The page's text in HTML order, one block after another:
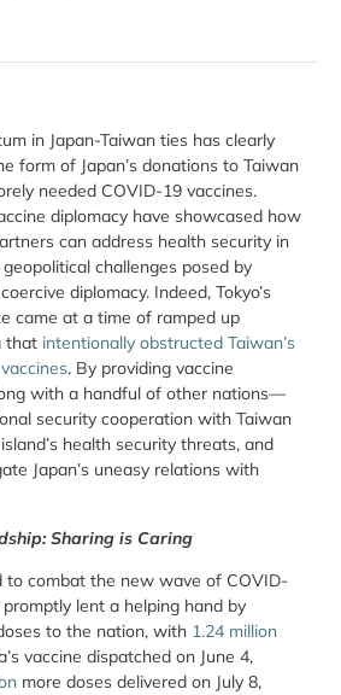
in Japan-Taiwan ties has clearly
form of Japan’s donations to Taiwan
needed COVID-19 vaccines.
diplomacy have showcased how
can address health security in
challenges posed by
diplomacy. Indeed, Tokyo’s
came at a time of ramped up
that intentionally obstructed Taiwan’s
. By providing vaccine
with a handful of other nations—
security cooperation with Taiwan
health security threats, and
Japan’s uneasy relations with
Sharing is Caring
to combat the new wave of COVID-
lent a helping hand by
to the nation, with 1.24 million
vaccine dispatched on June 4,
more doses delivered on July 8,